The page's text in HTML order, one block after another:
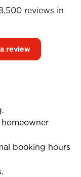
reviews in
review
booking hours